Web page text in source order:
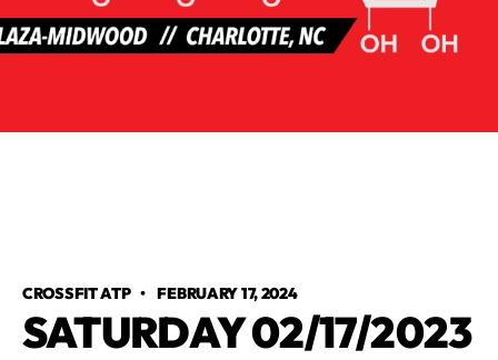
CROSSFIT ATP•FEBRUARY 17, 2024
SATURDAY 02/17/2023